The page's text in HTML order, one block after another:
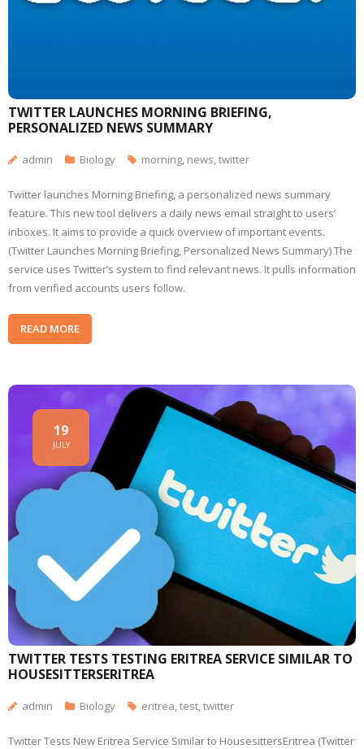
TWITTER LAUNCHES MORNING BRIEFING,
PERSONALIZED NEWS SUMMARY
admin Biology morning, news,twitter
Twitter launches Morning Briefing, a personalized news summary
feature. This new tool delivers a daily news email straight to users’
inboxes. It aims to provide a quick overview of important events.
(Twitter Launches Morning Briefing, Personalized News Summary) The
service uses Twitter’s system to find relevant news. It pulls information
from verified accounts users follow.
READ MORE
TWITTER TESTS TESTING ERITREA SERVICE SIMILAR TO
HOUSESITTERSERITREA
19
JULY
admin Biology eritrea,test,twitter
Twitter Tests New Eritrea Service Similar to HousesittersEritrea (Twitter